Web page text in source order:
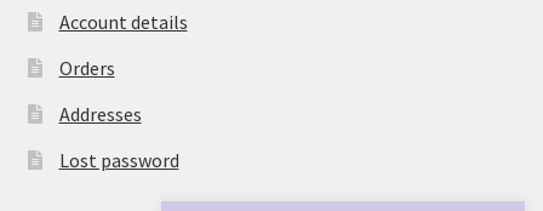
Account details
Orders
Addresses
Lost password